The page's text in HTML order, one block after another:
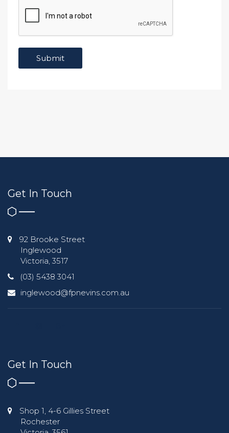
Get In Touch
92 Brooke Street
Inglewood
Victoria, 3517
(03) 5438 3041
inglewood@fpnevins.com.au
Get In Touch
Shop 1, 4-6 Gillies Street
Rochester